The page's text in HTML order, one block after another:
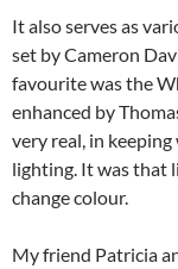
It also serves as
set by Cameron
favourite was the
enhanced by
very real, in
lighting. It was that
change colour.
My friend Patricia